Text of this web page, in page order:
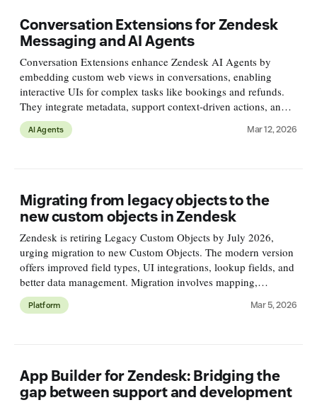
Conversation Extensions for Zendesk
Messaging and AI Agents
Conversation Extensions enhance Zendesk AI Agents by
embedding custom web views in conversations, enabling
interactive UIs for complex tasks like bookings and refunds.
They integrate metadata, support context-driven actions, and
improve customer experience offering flexible, reusable
solutions.
AI Agents Mar 12, 2026
Migrating from legacy objects to the
new custom objects in Zendesk
Zendesk is retiring Legacy Custom Objects by July 2026,
urging migration to new Custom Objects. The modern version
offers improved field types, UI integrations, lookup fields, and
better data management. Migration involves mapping,
exporting, cleaning, and importing data carefully.
Platform Mar 5, 2026
App Builder for Zendesk: Bridging the
gap between support and development